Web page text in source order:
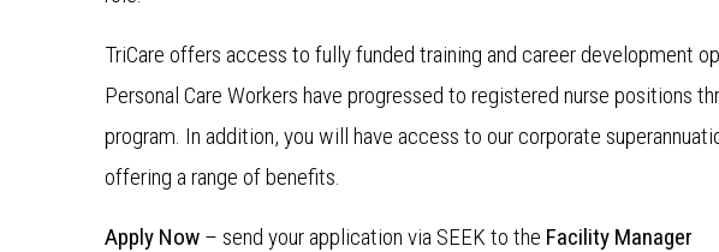
TriCare offers access to fully funded training and career development
Personal Care Workers have progressed to registered nurse positions
program. In addition, you will have access to our corporate
offering a range of benefits.
Apply Now – send your application via SEEK to the Facility Manager